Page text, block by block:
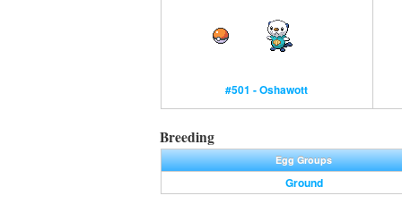
#501 - Oshawott
Breeding
Egg Groups
Ground